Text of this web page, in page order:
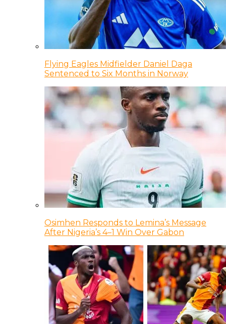
Flying Eagles Midfielder Daniel Daga
Sentenced to Six Months in Norway
Osimhen Responds to Lemina’s Message
After Nigeria’s 4–1 Win Over Gabon